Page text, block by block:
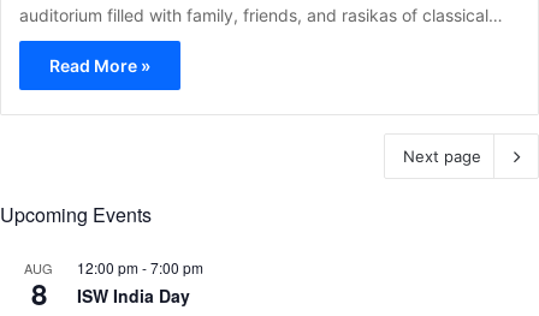
auditorium filled with family, friends, and rasikas of classical…
Read More »
Next page
Upcoming Events
AUG
8
12:00 pm-7:00 pm
ISW India Day